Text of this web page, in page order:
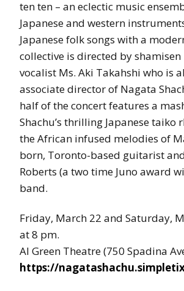
ten ten – an eclectic music
Japanese and western
Japanese folk songs with a
collective is directed by
vocalist Ms. Aki Takahshi who is
associate director of Nagata
half of the concert features a
Shachu’s thrilling Japanese taiko
the African infused melodies of
born, Toronto-based guitarist
Roberts (a two time Juno award
band.
Friday, March 22 and Saturday,
at 8 pm.
Al Green Theatre (750 Spadina
https://